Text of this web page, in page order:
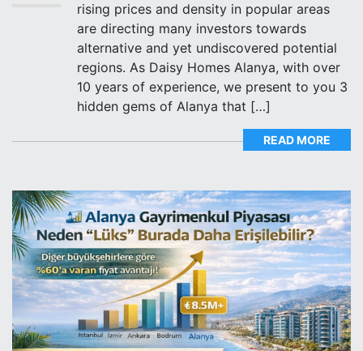
rising prices and density in popular areas
are directing many investors towards
alternative and yet undiscovered potential
regions. As Daisy Homes Alanya, with over
10 years of experience, we present to you 3
hidden gems of Alanya that […]
READ MORE